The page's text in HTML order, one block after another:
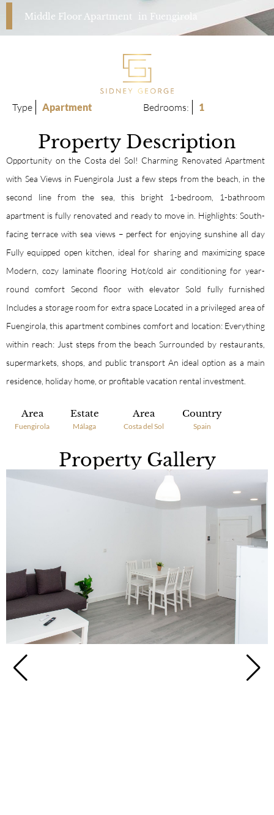
Middle Floor Apartment in Fuengirola
Type Apartment Bedrooms: 1
Property Description
Opportunity on the Costa del Sol! Charming Renovated Apartment
with Sea Views in Fuengirola Just a few steps from the beach, in the
second line from the sea, this bright 1-bedroom, 1-bathroom
apartment is fully renovated and ready to move in. Highlights: South-
facing terrace with sea views – perfect for enjoying sunshine all day
Fully equipped open kitchen, ideal for sharing and maximizing space
Modern, cozy laminate flooring Hot/cold air conditioning for year-
round comfort Second floor with elevator Sold fully furnished
Includes a storage room for extra space Located in a privileged area of
Fuengirola, this apartment combines comfort and location: Everything
within reach: Just steps from the beach Surrounded by restaurants,
supermarkets, shops, and public transport An ideal option as a main
residence, holiday home, or profitable vacation rental investment.
Area
Fuengirola
Estate
Málaga
Area
Costa del Sol
Country
Spain
Property Gallery